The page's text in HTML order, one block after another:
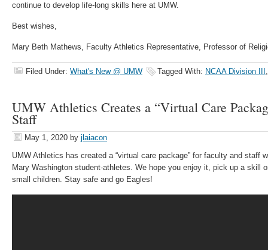
continue to develop life-long skills here at UMW.
Best wishes,
Mary Beth Mathews, Faculty Athletics Representative, Professor of
Filed Under: What's New @ UMW Tagged With: NCAA Division III
UMW Athletics Creates a “Virtual Care
Staff
May 1, 2020 by jlaiacon
UMW Athletics has created a “virtual care package” for faculty and staff
Mary Washington student-athletes. We hope you enjoy it, pick up a skill
small children. Stay safe and go Eagles!